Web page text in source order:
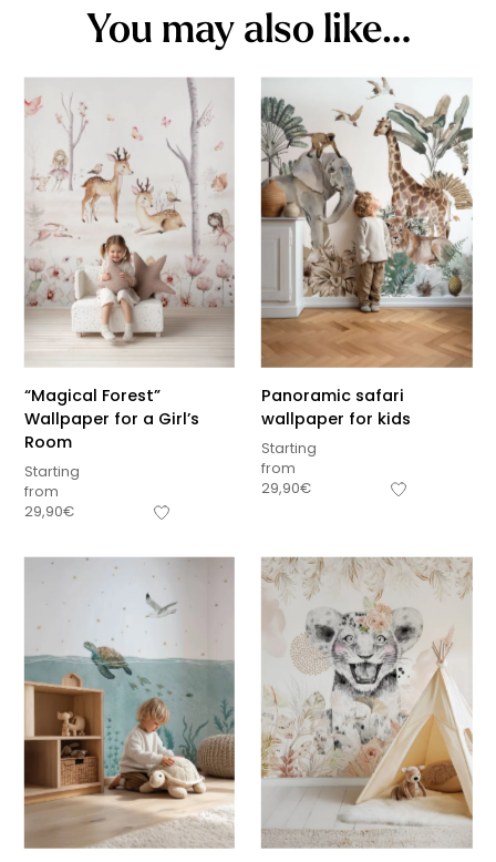
You may also like…
“Magical Forest”
Wallpaper for a Girl’s
Room
Starting
from
29,90€
Panoramic safari
wallpaper for kids
Starting
from
29,90€